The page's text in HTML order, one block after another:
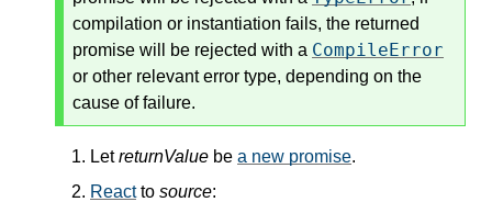
compilation or instantiation fails, the returned
promise will be rejected with a CompileError
or other relevant error type, depending on the
cause of failure.
LetreturnValue be a new promise.
Reactto source: